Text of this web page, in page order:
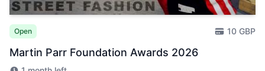
Open 10 GBP
Martin Parr Foundation Awards 2026